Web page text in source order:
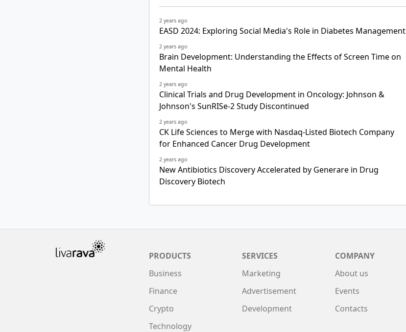
2 years ago
EASD 2024: Exploring Social Media's Role in Diabetes Management
2 years ago
Brain Development: Understanding the Effects of Screen Time on
Mental Health
2 years ago
Clinical Trials and Drug Development in Oncology: Johnson &
Johnson's SunRISe-2 Study Discontinued
2 years ago
CK Life Sciences to Merge with Nasdaq-Listed Biotech Company
for Enhanced Cancer Drug Development
2 years ago
New Antibiotics Discovery Accelerated by Generare in Drug
Discovery Biotech
PRODUCTS
Business
Finance
Crypto
Technology
SERVICES
Marketing
Advertisement
Development
COMPANY
About us
Events
Contacts